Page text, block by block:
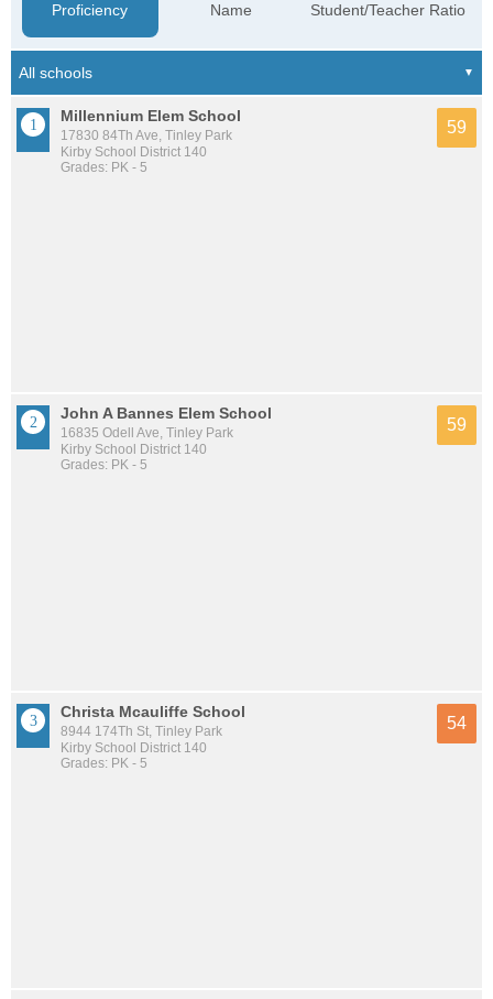
Proficiency Name Student/Teacher Ratio
Millennium Elem School
17830 84Th Ave, Tinley Park
Kirby School District 140
Grades: PK - 5
59
John A Bannes Elem School
16835 Odell Ave, Tinley Park
Kirby School District 140
Grades: PK - 5
59
Christa Mcauliffe School
8944 174Th St, Tinley Park
Kirby School District 140
Grades: PK - 5
54